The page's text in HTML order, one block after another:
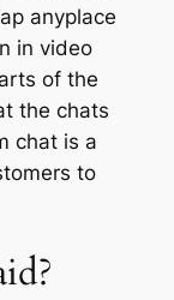
anyplace
in video
of the
the chats
chat is a
to